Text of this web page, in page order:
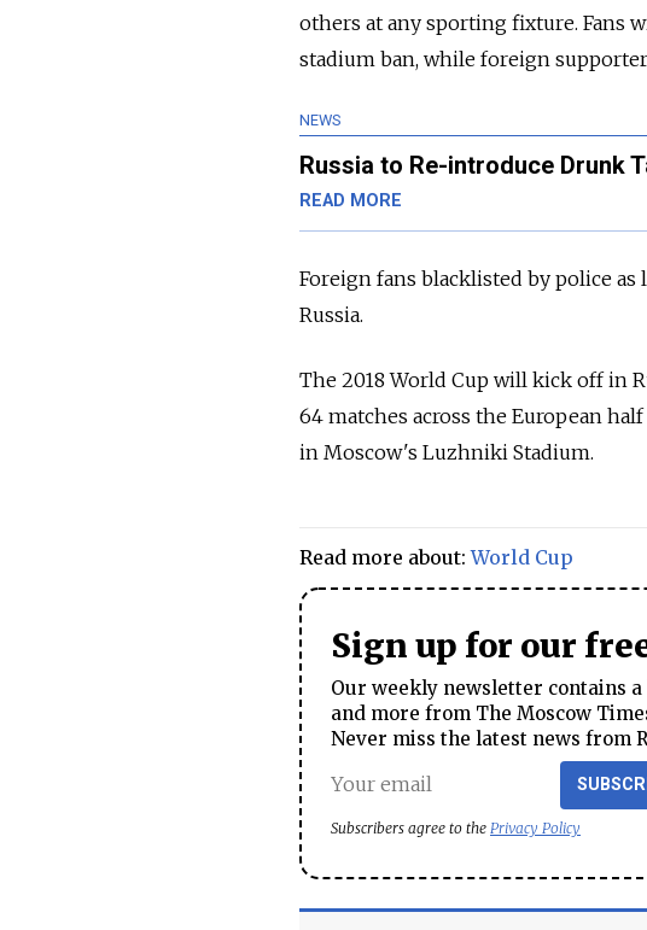
others at any sporting fixture. Fans
stadium ban, while foreign
NEWS
Russia to Re-introduce Drunk
READ MORE
Foreign fans blacklisted by police
Russia.
The 2018 World Cup will kick off in
64 matches across the European
in Moscow's Luzhniki Stadium.
Read more about:World Cup
Sign up for our
Our weekly newsletter contains
and more from The Moscow
Never miss the latest news from
Subscribers agree to the Privacy Policy